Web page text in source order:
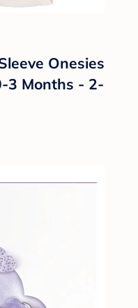
Onesies
3 Months - 2-